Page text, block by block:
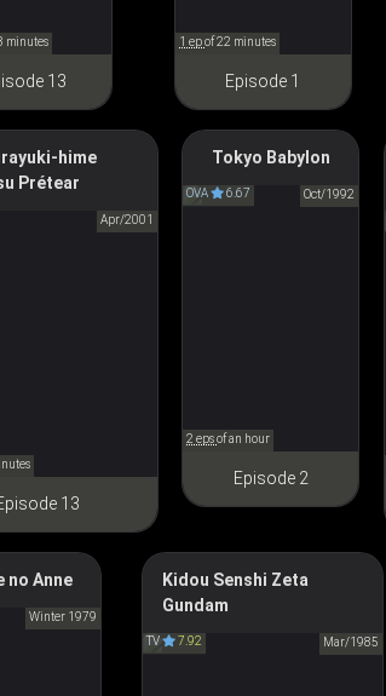
minutes
13
1 epof 22 minutes
Episode 1
hime
Prétear
Apr/2001
New Legend of
説プリーティア
13
Tokyo Babylon
OVA 6.67 Oct/1992
東京ＢＡＢＹＬＯＮ
2 epsof an hour
Episode 2
no Anne
Winter 1979
アン
Kidou Senshi Zeta
Gundam
TV 7.92 Mar/1985
機動戦士Ζガンダム